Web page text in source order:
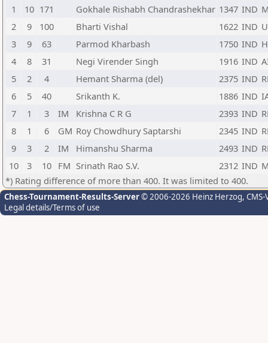
1
10 171 Gokhale Rishabh Chandrashekhar 1347 IND
2
9 100 Bharti Vishal 1622 IND
3
9 63 Parmod Kharbash 1750 IND
4
8 31 Negi Virender Singh 1916 IND
5
2 4 Hemant Sharma (del) 2375 IND
6
5 40 Srikanth K. 1886 IND
7
1 3 IM Krishna C R G 2393 IND
8
1 6 GM Roy Chowdhury Saptarshi 2345 IND
9
3 2 IM Himanshu Sharma 2493 IND
10
3 10 FM Srinath Rao S.V. 2312 IND
*) Rating difference of more than 400. It was limited to 400.
Chess-Tournament-Results-Server© 2006-2026 Heinz Herzog,
Legal details/Terms of use